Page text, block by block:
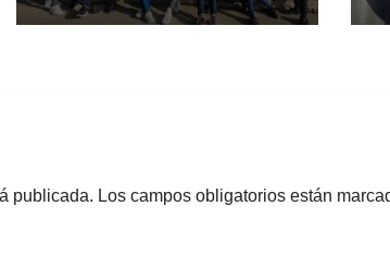
publicada. Los campos obligatorios están